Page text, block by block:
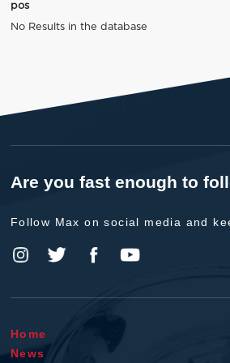
pos
No Results in the database
Are you fast enough to
Follow Max on social media and
Home
News